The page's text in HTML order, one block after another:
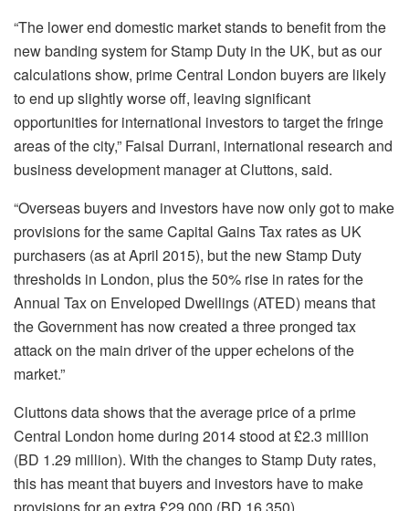
“The lower end domestic market stands to benefit from the
new banding system for Stamp Duty in the UK, but as our
calculations show, prime Central London buyers are likely
to end up slightly worse off, leaving significant
opportunities for international investors to target the fringe
areas of the city,” Faisal Durrani, international research and
business development manager at Cluttons, said.
“Overseas buyers and investors have now only got to make
provisions for the same Capital Gains Tax rates as UK
purchasers (as at April 2015), but the new Stamp Duty
thresholds in London, plus the 50% rise in rates for the
Annual Tax on Enveloped Dwellings (ATED) means that
the Government has now created a three pronged tax
attack on the main driver of the upper echelons of the
market.”
Cluttons data shows that the average price of a prime
Central London home during 2014 stood at £2.3 million
(BD 1.29 million). With the changes to Stamp Duty rates,
this has meant that buyers and investors have to make
provisions for an extra £29,000 (BD 16,350).